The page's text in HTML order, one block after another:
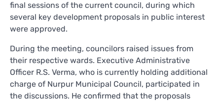
final sessions of the current council, during which
several key development proposals in public interest
were approved.
During the meeting, councilors raised issues from
their respective wards. Executive Administrative
Officer R.S. Verma, who is currently holding additional
charge of Nurpur Municipal Council, participated in
the discussions. He confirmed that the proposals